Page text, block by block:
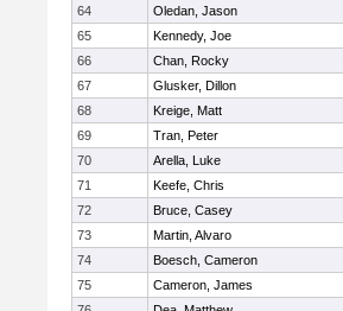
64
Oledan, Jason
65
Kennedy, Joe
66
Chan, Rocky
67
Glusker, Dillon
68
Kreige, Matt
69
Tran, Peter
70
Arella, Luke
71
Keefe, Chris
72
Bruce, Casey
73
Martin, Alvaro
74
Boesch, Cameron
75
Cameron, James